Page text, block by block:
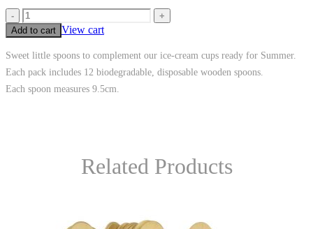
-
+
Add to cart View cart
Sweet little spoons to complement our ice-cream cups ready for Summer.
Each pack includes 12 biodegradable, disposable wooden spoons.
Each spoon measures 9.5cm.
Related Products